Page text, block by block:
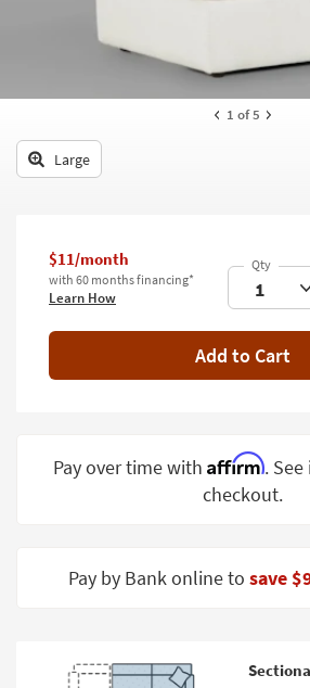
our
Searches.
Outdoor
Rugs
Bathroom
Inspiration
Bestsellers
Small
Grade
1 of 5
Large
$11/month
with 60 months financing*
Learn How
Add to Cart
Pay over time with Affirm.
checkout.
Pay by Bank online to save